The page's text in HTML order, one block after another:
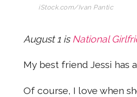
iStock.com/Ivan Pantic
August 1 isNational
My best friend Jessi has
Of course, I love when